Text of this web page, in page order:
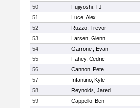
50
Fujiyoshi, TJ
51
Luce, Alex
52
Ruzzo, Trevor
53
Larsen, Glenn
54
Garrone , Evan
55
Fahey, Cedric
56
Cannon, Pete
57
Infantino, Kyle
58
Reynolds, Jared
59
Cappello, Ben